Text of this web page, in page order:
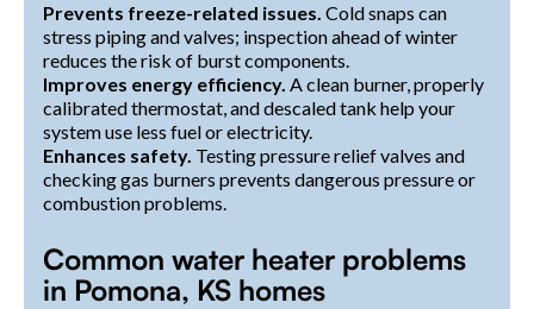
Prevents freeze-related issues. Cold snaps can
stress piping and valves; inspection ahead of winter
reduces the risk of burst components.
Improves energy efficiency. A clean burner, properly
calibrated thermostat, and descaled tank help your
system use less fuel or electricity.
Enhances safety. Testing pressure relief valves and
checking gas burners prevents dangerous pressure or
combustion problems.
Common water heater problems
in Pomona, KS homes